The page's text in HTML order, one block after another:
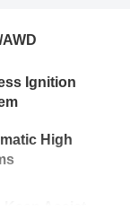
Ignition
High